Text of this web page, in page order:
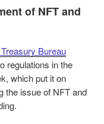
of NFT and
Bureau
regulations in the
which put it on
the issue of NFT and